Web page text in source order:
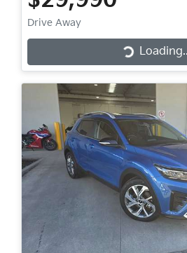
Drive Away
Loading...